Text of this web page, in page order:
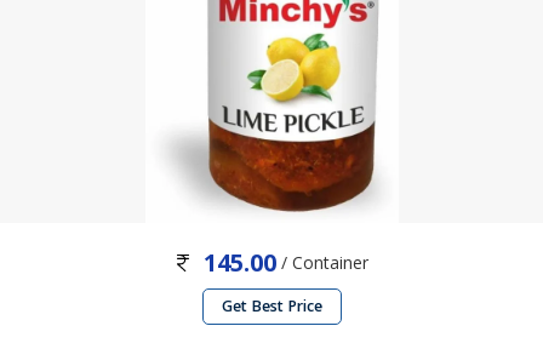
145.00 / Container
Get Best Price